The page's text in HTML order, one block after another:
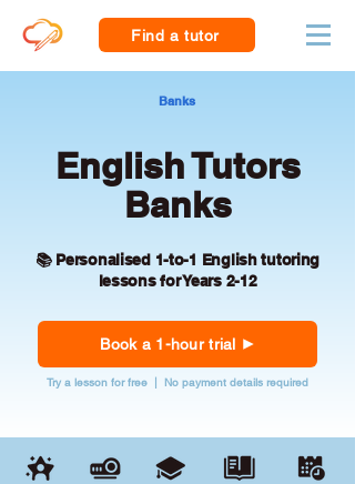
Find a tutor
Banks
English Tutors
Banks
📚 Personalised 1-to-1 English tutoring
lessons for Years 2-12
Book a 1-hour trial
Try a lesson for free | No payment details required